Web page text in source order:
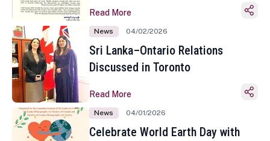
Sinhala and Tamil New Year
Read More
News 04/02/2026
Sri Lanka–Ontario Relations
Discussed in Toronto
Read More
News 04/01/2026
Celebrate World Earth Day with